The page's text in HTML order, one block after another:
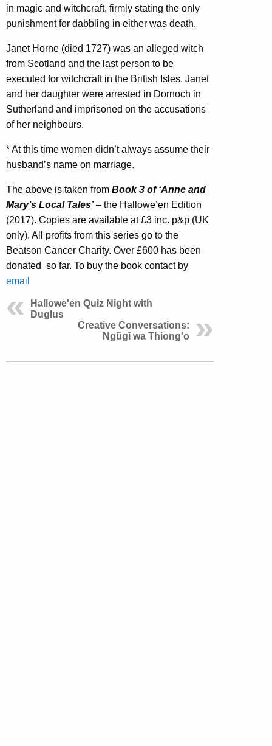
in magic and witchcraft, firmly stating the only
punishment for dabbling in either was death.
Janet Horne (died 1727) was an alleged witch
from Scotland and the last person to be
executed for witchcraft in the British Isles. Janet
and her daughter were arrested in Dornoch in
Sutherland and imprisoned on the accusations
of her neighbours.
*At this time women didn’t always assume their
husband’s name on marriage.
The above is taken from Book 3 of ‘Anne and
Mary’s Local Tales’– the Hallowe’en Edition
(2017). Copies are available at £3 inc. p&p (UK
only). All profits from this series go to the
Beatson Cancer Charity. Over £600 has been
donated so far. To buy the book contact by
email
Hallowe'en Quiz Night with
Duglus
Creative Conversations:
Ngũgĩ wa Thiong'o